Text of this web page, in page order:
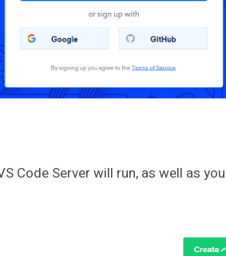
Code Server will run, as well as